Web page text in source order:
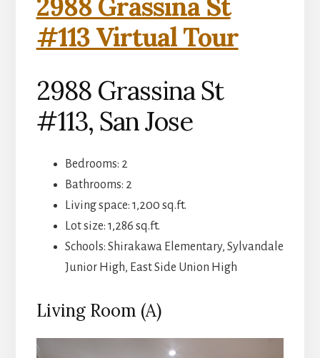
2988 Grassina St
#113 Virtual Tour
2988 Grassina St
#113, San Jose
Bedrooms: 2
Bathrooms: 2
Living space: 1,200 sq.ft.
Lot size: 1,286 sq.ft.
Schools: Shirakawa Elementary, Sylvandale
Junior High, East Side Union High
Living Room (A)